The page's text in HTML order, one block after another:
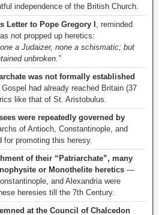
independence of the British Church.
to Pope Gregory I , reminded
not propped up heretics:
a Judaizer, none a schismatic; but
unbroken.”
was not formally established
had already reached Britain (37
like that of St. Aristobulus.
were repeatedly governed by
of Antioch, Constantinople, and
for promoting this heresy.
of their “Patriarchate”, many
or Monothelite heretics —
and Alexandria were
heresies till the 7th Century.
at the Council of Chalcedon